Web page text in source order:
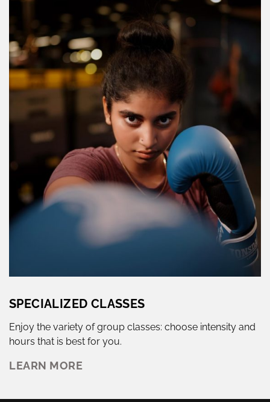
SPECIALIZED CLASSES
Enjoy the variety of group classes: choose intensity and
hours that is best for you.
LEARN MORE